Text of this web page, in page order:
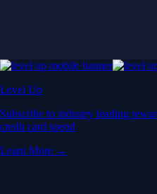
Level Up
Subscribe to industry leading
credit card spend
Learn More →